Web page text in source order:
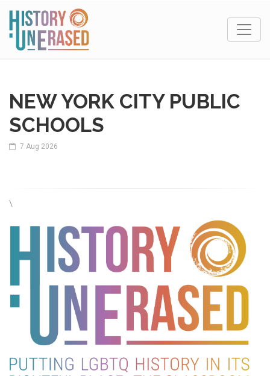
NEW YORK CITY PUBLIC
SCHOOLS
7 Aug 2026
\